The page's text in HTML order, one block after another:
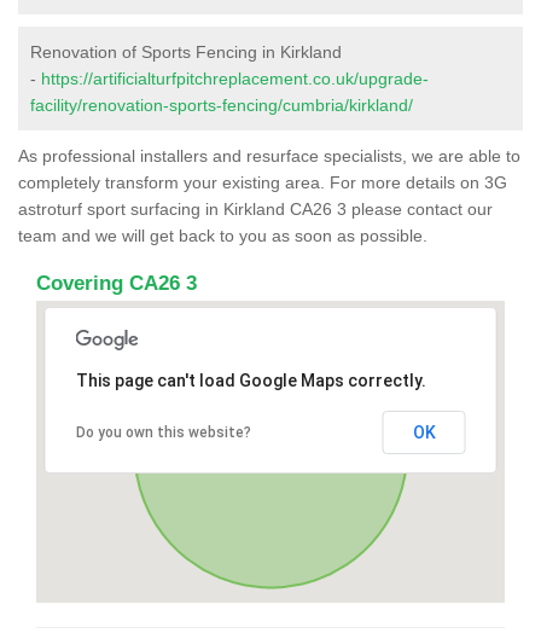
Renovation of Sports Fencing in Kirkland
- https://artificialturfpitchreplacement.co.uk/upgrade-
facility/renovation-sports-fencing/cumbria/kirkland/
As professional installers and resurface specialists, we are able to
completely transform your existing area. For more details on 3G
astroturf sport surfacing in Kirkland CA26 3 please contact our
team and we will get back to you as soon as possible.
Covering CA26 3
This page can't load Google Maps correctly.
Do you own this website? OK